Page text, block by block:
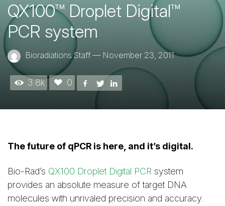
QX100™ Droplet Digital™
PCR system
Bioradiations Staff — November 23, 2011
3.8k 0
The future of qPCR is here, and it’s digital.
Bio-Rad’s QX100 Droplet Digital PCR system
provides an absolute measure of target DNA
molecules with unrivaled precision and accuracy.